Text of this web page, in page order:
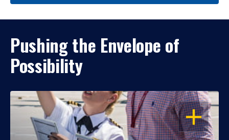
Pushing the Envelope of
Possibility
OPEN